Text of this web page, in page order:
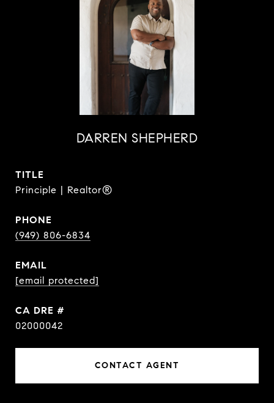
DARREN SHEPHERD
TITLE
Principle | Realtor®
PHONE
(949) 806-6834
EMAIL
[email protected]
DRE #
02000042
CONTACT AGENT